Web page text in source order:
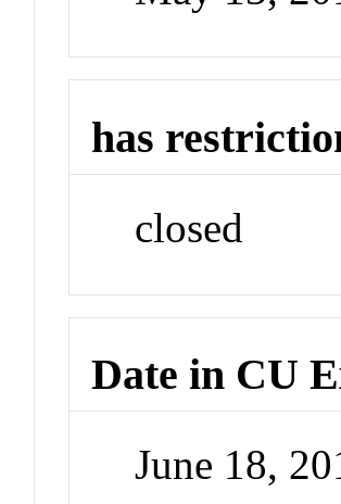
has
closed
Date in CU
June 18,